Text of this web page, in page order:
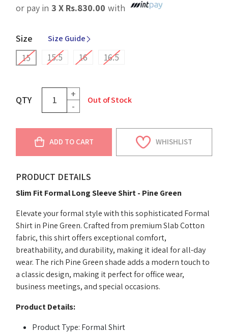
or pay in 3 X Rs.830.00 with
Size Size Guide
15 15.5 16 16.5
QTY
+
-
Out of Stock
ADD TO CART WHISHLIST
PRODUCT DETAILS
Slim Fit Formal Long Sleeve Shirt - Pine Green
Elevate your formal style with this sophisticated Formal
Shirt in Pine Green. Crafted from premium Slab Cotton
fabric, this shirt offers exceptional comfort,
breathability, and durability, making it ideal for all-day
wear. The rich Pine Green shade adds a modern touch to
a classic design, making it perfect for office wear,
business meetings, and special occasions.
Product Details:
Product Type: Formal Shirt